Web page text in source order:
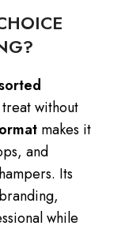
without
makes it
and
Its
while